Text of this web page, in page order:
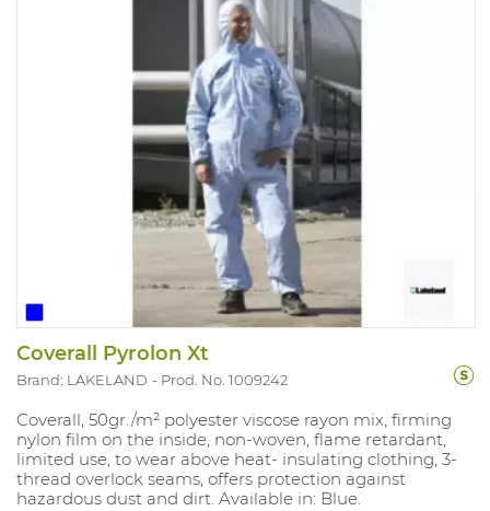
Coverall Pyrolon Xt
Brand: LAKELAND Prod. No. 1009242
Coverall, 50gr./m² polyester viscose rayon mix, firming
nylon film on the inside, non-woven, flame retardant,
limited use, to wear above heat- insulating clothing, 3-
thread overlock seams, offers protection against
hazardous dust and dirt. Available in: Blue.